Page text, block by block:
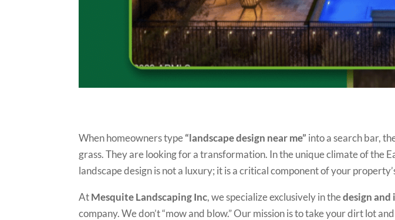
When homeowners type“landscape design near me” into a search bar,
grass. They are looking for a transformation. In the unique climate of
landscape design is not a luxury; it is a critical component of your
AtMesquite Landscaping Inc, we specialize exclusively in thedesign
company. We don’t “mow and blow.” Our mission is to take your dirt lot